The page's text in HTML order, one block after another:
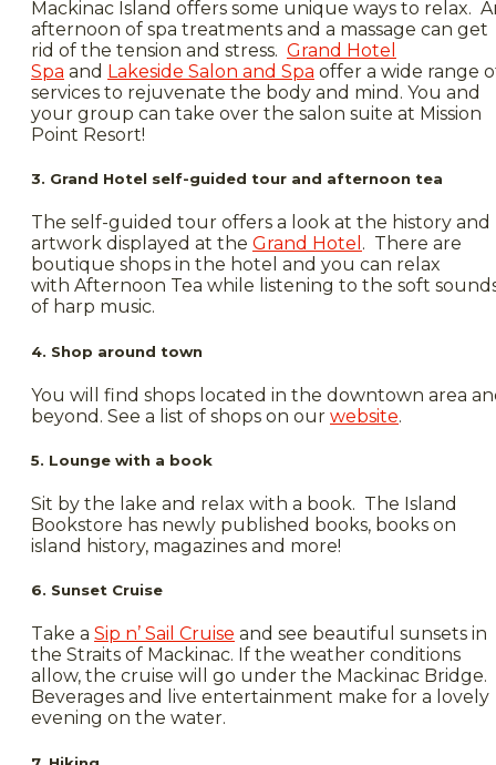
Mackinac Island offers some unique ways to relax.
afternoon of spa treatments and a massage can get
rid of the tension and stress. Grand Hotel
Spa and Lakeside Salon and Spa offer a wide range
services to rejuvenate the body and mind. You and
your group can take over the salon suite at Mission
Point Resort!
3. Grand Hotel self-guided tour and afternoon tea
The self-guided tour offers a look at the history and
artwork displayed at the Grand Hotel . There are
boutique shops in the hotel and you can relax
with Afternoon Tea while listening to the soft
of harp music.
4. Shop around town
You will find shops located in the downtown area
beyond. See a list of shops on our website.
5. Lounge with a book
Sit by the lake and relax with a book. The Island
Bookstore has newly published books, books on
island history, magazines and more!
6. Sunset Cruise
Take a Sip n’ Sail Cruise and see beautiful sunsets in
the Straits of Mackinac. If the weather conditions
allow, the cruise will go under the Mackinac Bridge.
Beverages and live entertainment make for a lovely
evening on the water.